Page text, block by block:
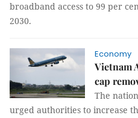
broadband access to 99 per
2030.
Economy
Vietnam
cap
The
urged authorities to increase